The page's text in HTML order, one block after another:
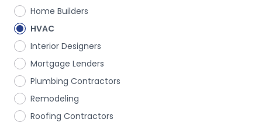
Home Builders
HVAC
Interior Designers
Mortgage Lenders
Plumbing Contractors
Remodeling
Roofing Contractors